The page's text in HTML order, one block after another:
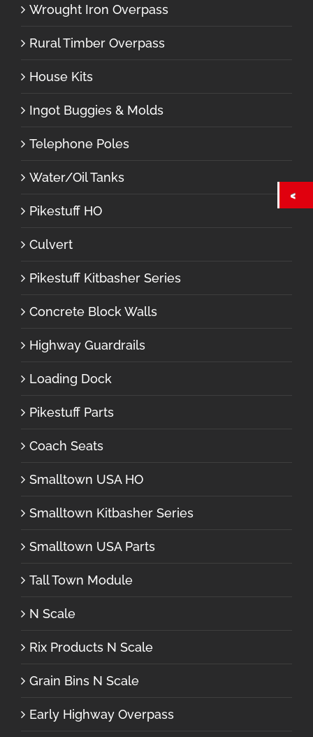
Wrought Iron Overpass
Rural Timber Overpass
House Kits
Ingot Buggies & Molds
Telephone Poles
Water/Oil Tanks
Pikestuff HO
Culvert
Pikestuff Kitbasher Series
Concrete Block Walls
Highway Guardrails
Loading Dock
Pikestuff Parts
Coach Seats
Smalltown USA HO
Smalltown Kitbasher Series
Smalltown USA Parts
Tall Town Module
N Scale
Rix Products N Scale
Grain Bins N Scale
Early Highway Overpass